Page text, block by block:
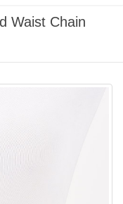
Waist Chain